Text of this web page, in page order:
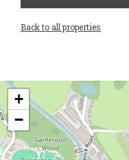
Back to all properties
+
−